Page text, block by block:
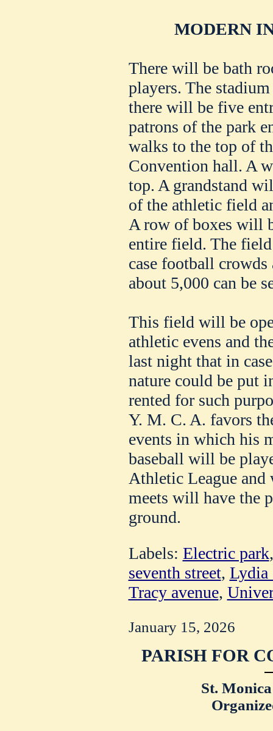
MODERN
There will be bath
players. The
there will be five
patrons of the park
walks to the top of
Convention hall. A
top. A grandstand
of the athletic field
A row of boxes will
entire field. The
case football crowds
about 5,000 can be
This field will be
athletic evens and
last night that in
nature could be put
rented for such
Y. M. C. A. favors
events in which his
baseball will be
Athletic League and
meets will have the
ground.
Labels: Electric park
seventh street, Lydia
Tracy avenue,
January 15, 2026
PARISH FOR
St.